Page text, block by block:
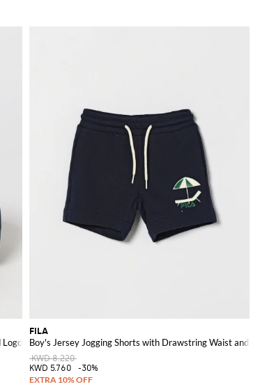
FILA
Boy's Jersey Jogging Shorts with Drawstring Waist and
KWD 8.220
KWD 5.760
-30%